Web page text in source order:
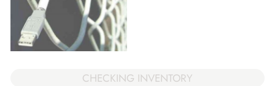
CHECKING INVENTORY